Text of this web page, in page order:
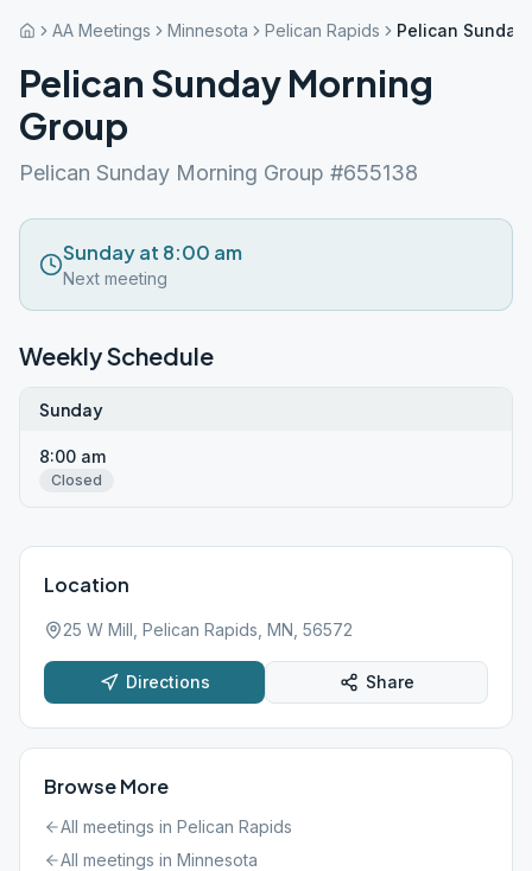
AA Meetings Minnesota Pelican Rapids Pelican
Pelican Sunday Morning
Group
Pelican Sunday Morning Group #655138
Sunday at 8:00 am
Next meeting
Weekly Schedule
Sunday
8:00 am
Closed
Location
25 W Mill, Pelican Rapids, MN, 56572
Directions Share
Browse More
All meetings in Pelican Rapids
All meetings in Minnesota